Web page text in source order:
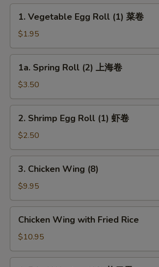
Roll
(1)
卷
Vegetable
Egg
Roll
(1)
1. Vegetable Egg Roll (1) 菜卷
$1.95
Spring
Roll
(2)
上
1a. Spring Roll (2) 上海卷
$3.50
Shrimp
Egg
Roll
(1)
2. Shrimp Egg Roll (1) 虾卷
$2.50
Chicken
Wing
(8)
3. Chicken Wing (8)
$9.95
Wing
with
Fried
Rice
Chicken Wing with Fried Rice
$10.95